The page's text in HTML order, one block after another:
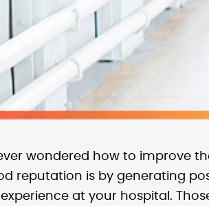
wondered how to improve
reputation is by generating
at your hospital.